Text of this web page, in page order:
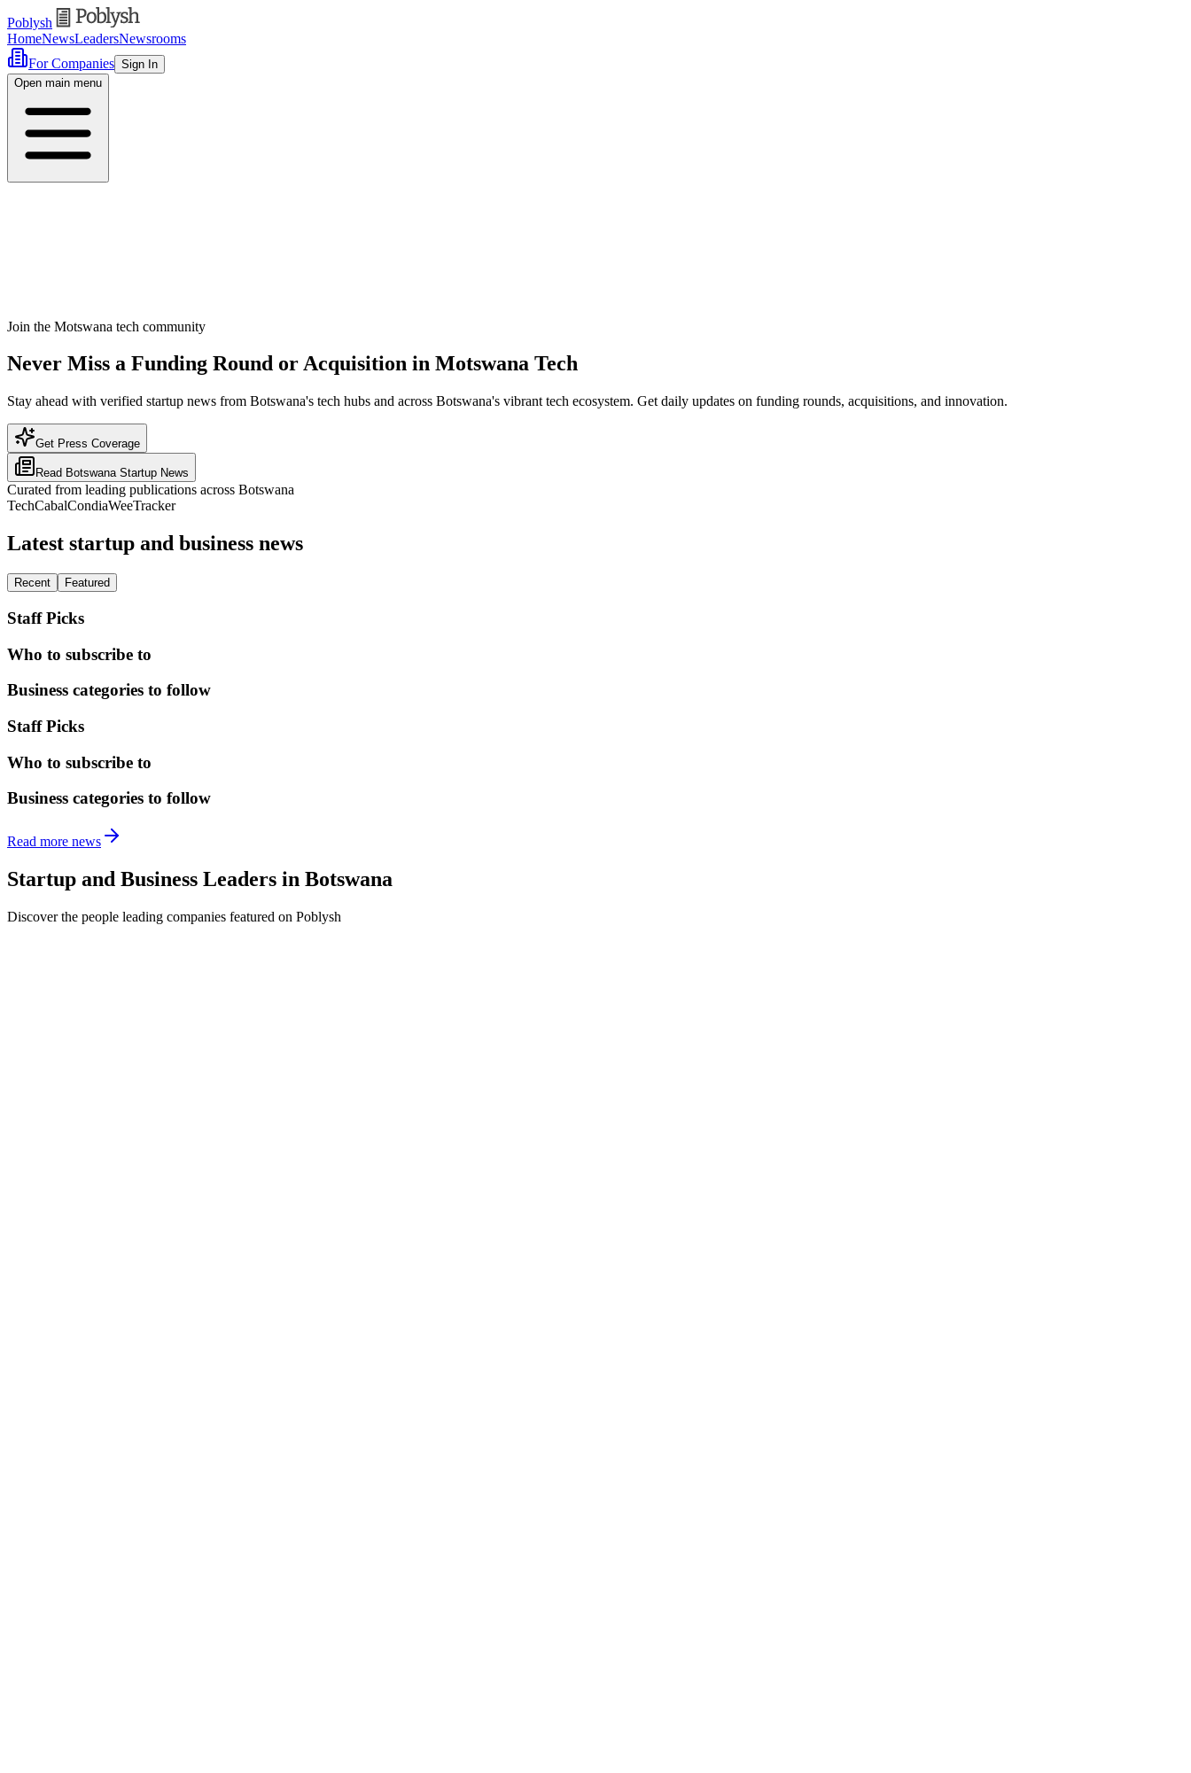
Poblysh
HomeNewsLeadersNewsrooms
For Companies Sign In
Open main menu
Join the Motswana tech community
Never Miss a Funding Round or Acquisition in Motswana Tech
Stay ahead with verified startup news from Botswana's tech hubs and across Botswana's vibrant tech ecosystem. Get daily updates on funding rounds, acquisitions, and innovation.
Get Press Coverage
Read BotswanaStartup News
Curated from leading publications across Botswana
TechCabalCondiaWeeTracker
Latest startup and business news
Recent Featured
Staff Picks
Who to subscribe to
Business categories to follow
Staff Picks
Who to subscribe to
Business categories to follow
Read more news
Startup and Business Leaders in Botswana
Discover the people leading companies featured on Poblysh